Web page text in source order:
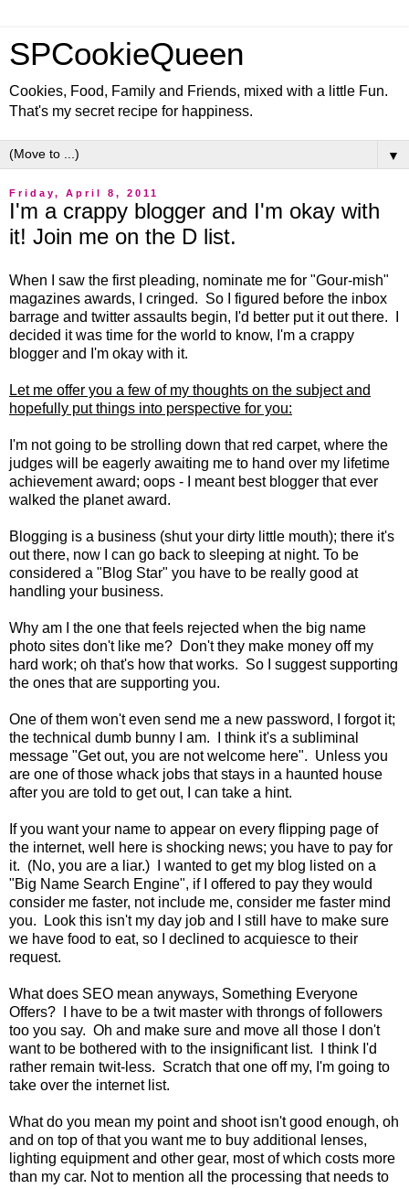
SPCookieQueen
Cookies, Food, Family and Friends, mixed with a little Fun.
That's my secret recipe for happiness.
▼
Friday, April 8, 2011
I'm a crappy blogger and I'm okay with
it! Join me on the D list.
When I saw the first pleading, nominate me for "Gour-mish"
magazines awards, I cringed. So I figured before the inbox
barrage and twitter assaults begin, I'd better put it out there. I
decided it was time for the world to know, I'm a crappy
blogger and I'm okay with it.
Let me offer you a few of my thoughts on the subject and
hopefully put things into perspective for you:
I'm not going to be strolling down that red carpet, where the
judges will be eagerly awaiting me to hand over my lifetime
achievement award; oops - I meant best blogger that ever
walked the planet award.
Blogging is a business (shut your dirty little mouth); there it's
out there, now I can go back to sleeping at night. To be
considered a "Blog Star" you have to be really good at
handling your business.
Why am I the one that feels rejected when the big name
photo sites don't like me? Don't they make money off my
hard work; oh that's how that works. So I suggest supporting
the ones that are supporting you.
One of them won't even send me a new password, I forgot it;
the technical dumb bunny I am. I think it's a subliminal
message "Get out, you are not welcome here". Unless you
are one of those whack jobs that stays in a haunted house
after you are told to get out, I can take a hint.
If you want your name to appear on every flipping page of
the internet, well here is shocking news; you have to pay for
it. (No, you are a liar.) I wanted to get my blog listed on a
"Big Name Search Engine", if I offered to pay they would
consider me faster, not include me, consider me faster mind
you. Look this isn't my day job and I still have to make sure
we have food to eat, so I declined to acquiesce to their
request.
What does SEO mean anyways, Something Everyone
Offers? I have to be a twit master with throngs of followers
too you say. Oh and make sure and move all those I don't
want to be bothered with to the insignificant list. I think I'd
rather remain twit-less. Scratch that one off my, I'm going to
take over the internet list.
What do you mean my point and shoot isn't good enough, oh
and on top of that you want me to buy additional lenses,
lighting equipment and other gear, most of which costs more
than my car. Not to mention all the processing that needs to